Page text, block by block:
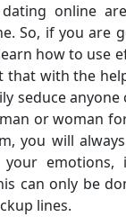
online
So, if you are
how to use
that with the
seduce
or woman
you will
emotions,
can only be
lines.